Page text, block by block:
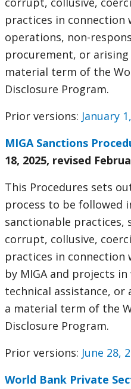
practices in connection
operations, non-
procurement, or
material term of the
Disclosure Program.
Prior versions: January
MIGA Sanctions
18, 2025, revised
This Procedures sets
process to be followed
sanctionable practices,
corrupt, collusive,
practices in
by MIGA and projects
technical assistance,
a material term of the
Disclosure Program.
Prior versions: June 28,
World Bank Private